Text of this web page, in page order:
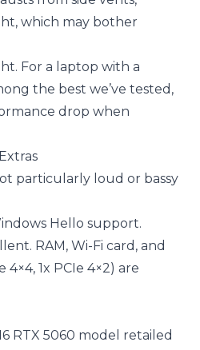
which may bother
For a laptop with a
the best we’ve tested,
drop when
particularly loud or bassy
Hello support.
RAM, Wi-Fi card, and
4×4, 1x PCIe 4×2) are
RTX 5060 model retailed